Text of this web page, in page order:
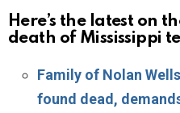
Here’s the latest on
death of Mississippi
Family of Nolan
found dead,